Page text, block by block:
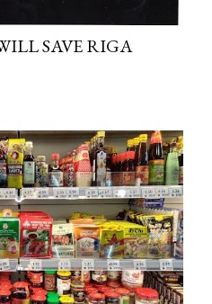
SAVE RIGA